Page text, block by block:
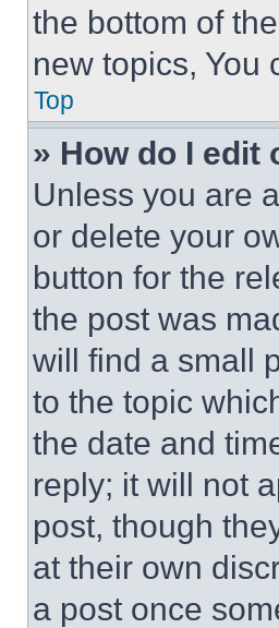
the bottom of
new topics, You
Top
» How do I edit
Unless you are
or delete your
button for the
the post was
will find a small
to the topic
the date and
reply; it will not
post, though
at their own
a post once